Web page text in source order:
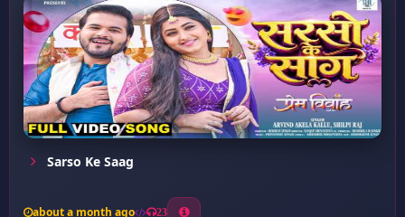
Sarso Ke Saag
about a month ago 23